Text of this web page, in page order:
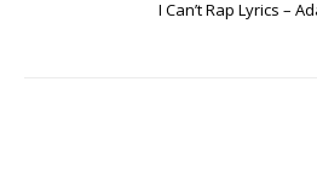
I Can’t Rap Lyrics –